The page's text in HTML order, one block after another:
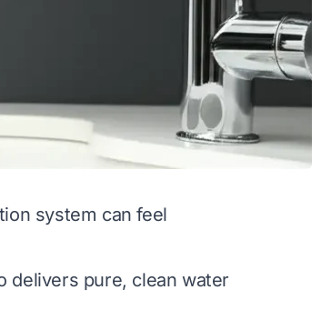
system can feel
delivers pure, clean water